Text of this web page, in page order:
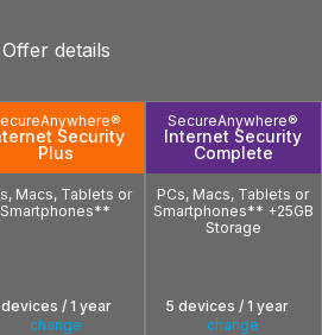
Offer details
Security
Plus
Macs, Tablets or
Smartphones**
/ 1 year
change
SecureAnywhere®
Internet Security
Complete
PCs, Macs, Tablets or
Smartphones** +25GB
Storage
5 devices / 1 year
change